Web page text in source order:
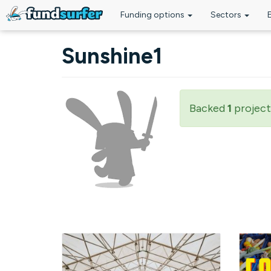
Funding options Sectors
Sunshine1
Backed 1 project